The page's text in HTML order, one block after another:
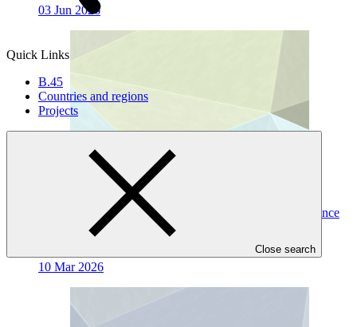
Quick Links
B.45
Countries and regions
Projects
Close search
03 Jun 2026
Mobilising climate finance for oceanic and coastal resilience
Working paper
10 Mar 2026